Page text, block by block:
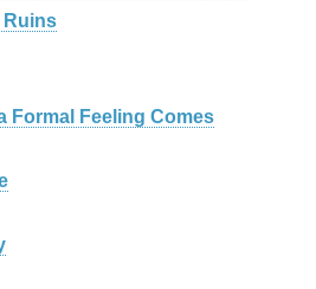
Ruins
Formal Feeling Comes